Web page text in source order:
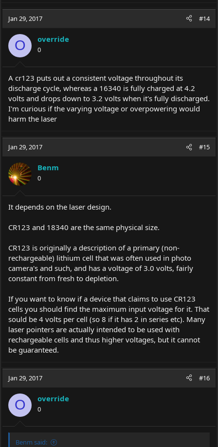
Use the batteries recommended by the manufacturer and you
I found thiswhile trying to find an answer but none of it pertains
to lasers
PS the best 18650s out there imo are the Sony vtc5a and the LG
HG2, but thats as they pertain to electronic cigarettes. What kind
of discharge ratings do lasers require?
Lower discharge ratings than electronic cigarettes that's for sure.
Jan 29, 2017 #14
O override
0
A cr123 puts out a consistent voltage throughout its
discharge cycle, whereas a 16340 is fully charged at 4.2
volts and drops down to 3.2 volts when it's fully discharged.
I'm curious if the varying voltage or overpowering would
harm the laser
Jan 29, 2017 #15
Benm
0
It depends on the laser design.
CR123 and 18340 are the same physical size.
CR123 is originally a description of a primary (non-
rechargeable) lithium cell that was often used in photo
camera's and such, and has a voltage of 3.0 volts, fairly
constant from fresh to depletion.
If you want to know if a device that claims to use CR123
cells you should find the maximum input voltage for it. That
sould be 4 volts per cell (so 8 if it has 2 in series etc). Many
laser pointers are actually intended to be used with
rechargeable cells and thus higher voltages, but it cannot
be guaranteed.
Jan 29, 2017 #16
O override
0
Benm said: